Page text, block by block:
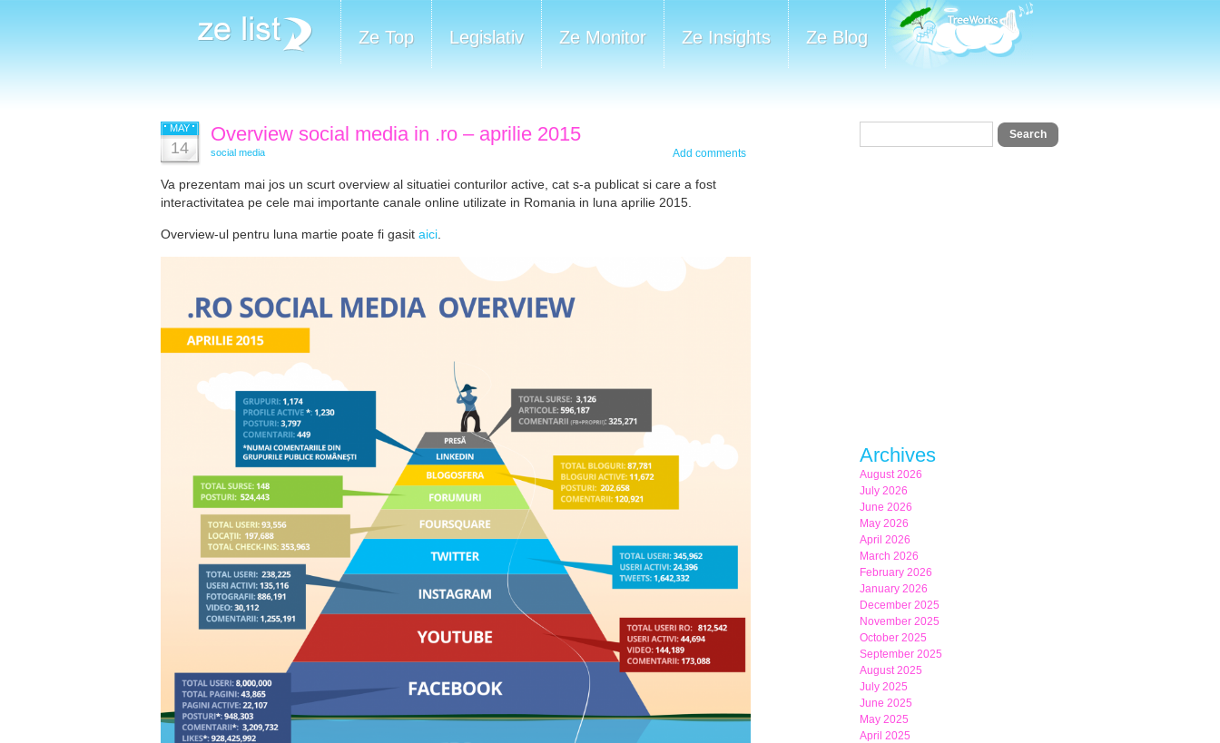
Ze Top Legislativ Ze Monitor Ze Insights Ze Blog
MAY
14
Overview social media in .ro – aprilie 2015
social media Add comments
Va prezentam mai jos un scurt overview al situatiei conturilor active, cat s-a publicat si care a fost
interactivitatea pe cele mai importante canale online utilizate in Romania in luna aprilie 2015.
Overview-ul pentru luna martie poate fi gasit aici
Archives
August 2026
July 2026
June 2026
May 2026
April 2026
March 2026
February 2026
January 2026
December 2025
November 2025
October 2025
September 2025
August 2025
July 2025
June 2025
May 2025
April 2025